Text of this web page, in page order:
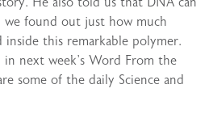
we found out just how much
this remarkable polymer.
next week’s Word From the
some of the daily Science and